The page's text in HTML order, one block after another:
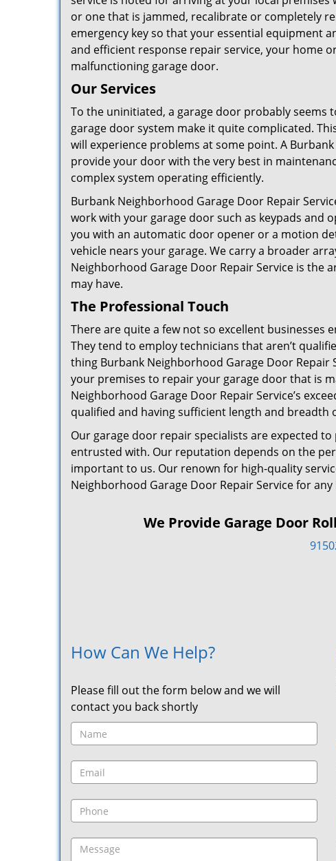
or one that is jammed, recalibrate or completely
emergency key so that your essential equipment
and efficient response repair service, your home
malfunctioning garage door.
Our Services
To the uninitiated, a garage door probably seems
garage door system make it quite complicated.
will experience problems at some point. A
provide your door with the very best in
complex system operating efficiently.
Burbank Neighborhood Garage Door Repair
work with your garage door such as keypads and
you with an automatic door opener or a motion
vehicle nears your garage. We carry a broader
Neighborhood Garage Door Repair Service is the
may have.
The Professional Touch
There are quite a few not so excellent businesses
They tend to employ technicians that aren’t
thing Burbank Neighborhood Garage Door
your premises to repair your garage door that is
Neighborhood Garage Door Repair Service’s
qualified and having sufficient length and breadth
Our garage door repair specialists are expected
entrusted with. Our reputation depends on the
important to us. Our renown for high-quality
Neighborhood Garage Door Repair Service for
We Provide Garage Door
How Can We Help?
Please fill out the form below and we will
contact you back shortly